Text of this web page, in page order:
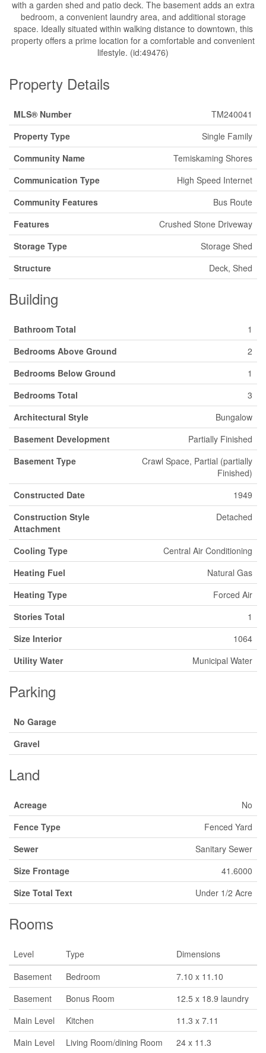
with a garden shed and patio deck. The basement adds an extra
bedroom, a convenient laundry area, and additional storage
space. Ideally situated within walking distance to downtown, this
property offers a prime location for a comfortable and convenient
lifestyle. (id:49476)
Property Details
MLS® Number
TM240041
Property Type
Single Family
Community Name
Temiskaming Shores
Communication Type
High Speed Internet
Community Features
Bus Route
Features
Crushed Stone Driveway
Storage Type
Storage Shed
Structure
Deck, Shed
Building
Bathroom Total
1
Bedrooms Above Ground
2
Bedrooms Below Ground
1
Bedrooms Total
3
Architectural Style
Bungalow
Basement Development
Partially Finished
Basement Type
Crawl Space, Partial (partially
Finished)
Constructed Date
1949
Construction Style
Attachment
Detached
Cooling Type
Central Air Conditioning
Heating Fuel
Natural Gas
Heating Type
Forced Air
Stories Total
1
Size Interior
1064
Utility Water
Municipal Water
Parking
No Garage
Gravel
Land
Acreage
No
Fence Type
Fenced Yard
Sewer
Sanitary Sewer
Size Frontage
41.6000
Size Total Text
Under 1/2 Acre
Rooms
Level Type
Dimensions
Basement
Bedroom
7.10 x 11.10
Basement
Bonus Room
12.5 x 18.9 laundry
Main Level
Kitchen
11.3 x 7.11
Main Level
Living Room/dining Room 24 x 11.3